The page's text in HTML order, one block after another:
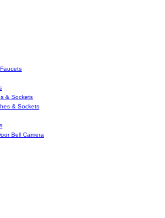
& Sockets
& Sockets
Bell Camera